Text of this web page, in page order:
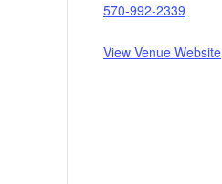
570-992-2339
View Venue Website